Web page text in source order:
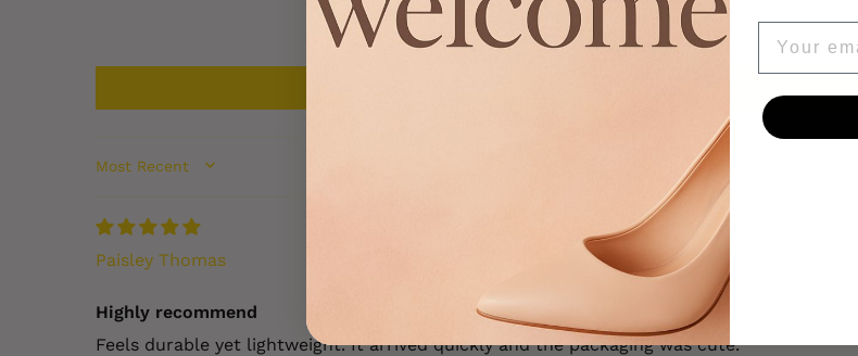
SORT BY
Paisley Thomas
Highly recommend
Feels durable yet lightweight. It arrived quickly and the packaging was cute.